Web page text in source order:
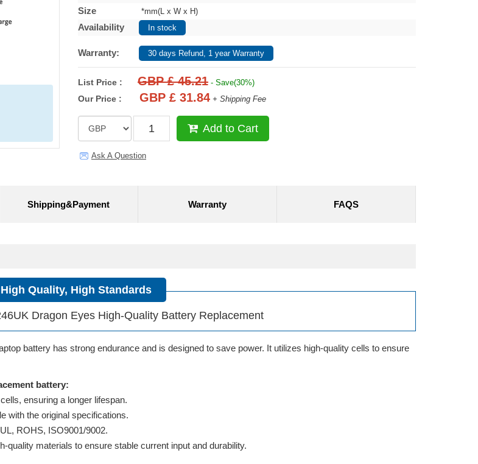
Size *mm(L x W x H)
Availability In stock
Warranty: 30 days Refund, 1 year Warranty
List Price : GBP £ 45.21 - Save(30%)
Our Price : GBP £ 31.84 + Shipping Fee
Add to Cart
Ask A Question
Shipping&Payment Warranty FAQS
High Quality, High Standards
Dragon Eyes High-Quality Battery Replacement
battery has strong endurance and is designed to save power. It utilizes high-quality cells to ensure
battery:
ensuring a longer lifespan.
with the original specifications.
ROHS, ISO9001/9002.
quality materials to ensure stable current input and durability.